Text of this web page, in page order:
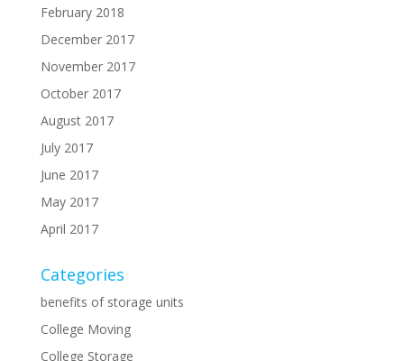
February 2018
December 2017
November 2017
October 2017
August 2017
July 2017
June 2017
May 2017
April 2017
Categories
benefits of storage units
College Moving
College Storage